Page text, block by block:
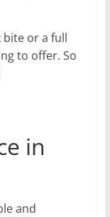
bite or a full
to offer. So
in
and